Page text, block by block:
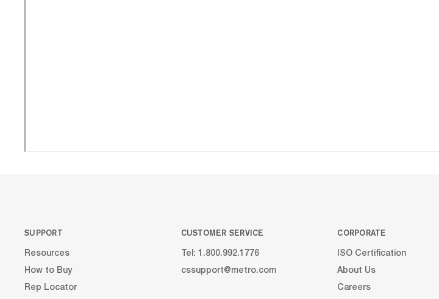
SUPPORT
Resources
How to Buy
Rep Locator
CUSTOMER SERVICE
Tel: 1.800.992.1776
cssupport@metro.com
CORPORATE
ISO Certification
About Us
Careers